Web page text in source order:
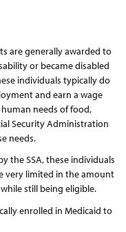
are generally awarded to
or became disabled
individuals typically do
and earn a wage
needs of food,
Security Administration
needs.
the SSA, these individuals
very limited in the amount
still being eligible.
enrolled in Medicaid to